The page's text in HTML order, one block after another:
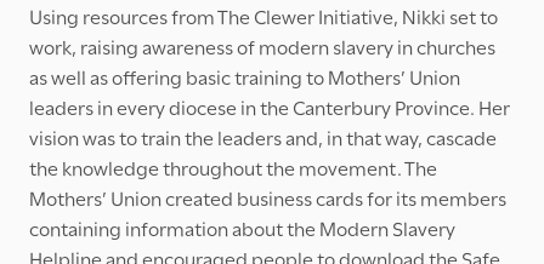
Using resources from The Clewer Initiative, Nikki set to
work, raising awareness of modern slavery in churches
as well as offering basic training to Mothers’ Union
leaders in every diocese in the Canterbury Province. Her
vision was to train the leaders and, in that way, cascade
the knowledge throughout the movement. The
Mothers’ Union created business cards for its members
containing information about the Modern Slavery
Helpline and encouraged people to download the Safe